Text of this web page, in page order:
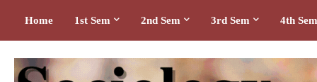
Home 1st Sem 2nd Sem 3rd Sem 4th Sem